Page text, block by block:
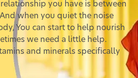
you have is between
when you quiet the noise
You can start to help nourish
we need a little help.
and minerals specifically